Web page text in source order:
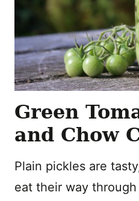
Green
and Chow
Plain pickles are
eat their way